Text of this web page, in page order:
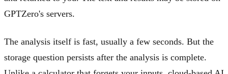
GPTZero's servers.
The analysis itself is fast, usually a few seconds. But the
storage question persists after the analysis is complete.